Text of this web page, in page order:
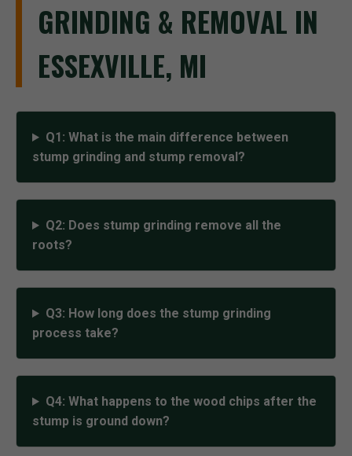
GRINDING & REMOVAL IN
ESSEXVILLE, MI
Q1: What is the main difference between
stump grinding and stump removal?
Q2: Does stump grinding remove all the
roots?
Q3: How long does the stump grinding
process take?
Q4: What happens to the wood chips after the
stump is ground down?